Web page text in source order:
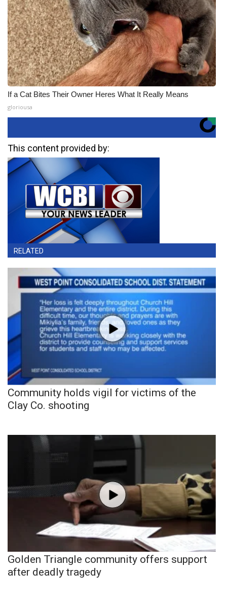
If a Cat Bites Their Owner Heres What It Really Means
gloriousa
This content provided by:
RELATED
Community holds vigil for victims of the
Clay Co. shooting
Golden Triangle community offers support
after deadly tragedy